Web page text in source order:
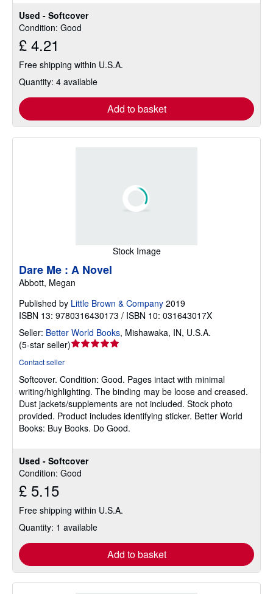
Used - Softcover
Condition: Good
£ 4.21
Free shipping within U.S.A.
Quantity: 4 available
Add to basket
Stock Image
Used - Softcover
Condition: Good
£ 5.15
Free shipping within U.S.A.
Quantity: 1 available
Add to basket
Dare Me : A Novel
Abbott, Megan
Published by Little Brown & Company 2019
ISBN 13: 9780316430173 / ISBN 10: 031643017X
Seller: Better World Books, Mishawaka, IN, U.S.A.
(5-star seller)Seller
out
of
5
stars
Contact seller
Softcover. Condition: Good. Pages intact with minimal
writing/highlighting. The binding may be loose and creased.
Dust jackets/supplements are not included. Stock photo
provided. Product includes identifying sticker. Better World
Books: Buy Books. Do Good.